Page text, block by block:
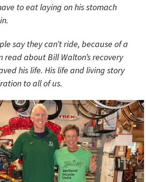
to eat laying on his stomach
say they can’t ride, because of a
about Bill Walton’s recovery
his life. His life and living story
to all of us.